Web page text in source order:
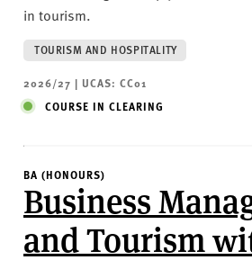
in tourism.
TOURISM AND HOSPITALITY
2026/27 | UCAS: CC01
COURSE IN CLEARING
BA (HONOURS)
Business
and Tourism